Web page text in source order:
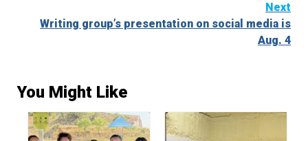
Next
Writing group’s presentation on social media is
Aug. 4
You Might Like